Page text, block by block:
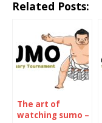
Related Posts:
The art of
watching sumo –